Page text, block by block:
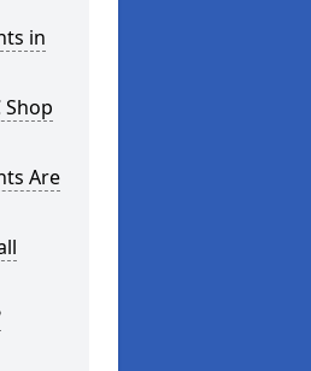
in
Shop
Are